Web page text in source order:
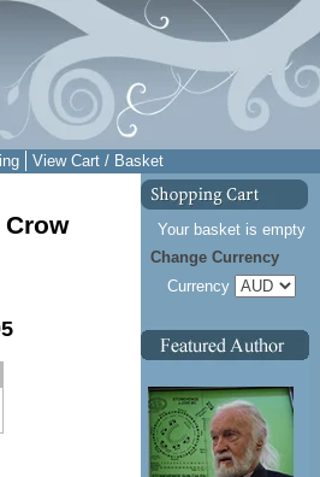
View Cart / Basket
Your basket is empty
Change Currency
Currency